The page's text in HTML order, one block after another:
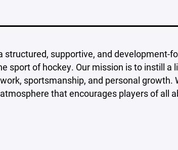
supportive, and development-
sport of hockey. Our mission is to instill a
sportsmanship, and personal growth.
that encourages players of all